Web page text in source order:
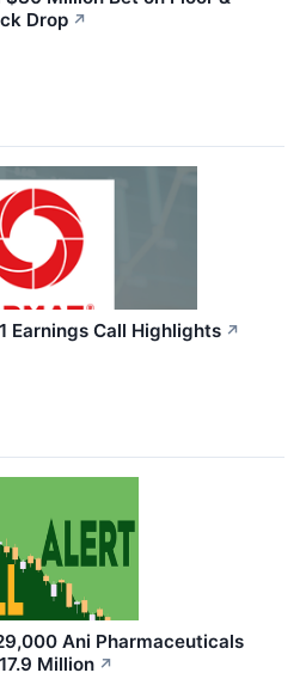
Drop ↗
Earnings Call Highlights ↗
Ani Pharmaceuticals
Million ↗